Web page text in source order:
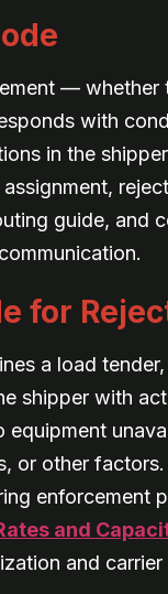
—
with
in the
guide, and
for
a load
shipper with
equipment
or other
enforcement
and
and